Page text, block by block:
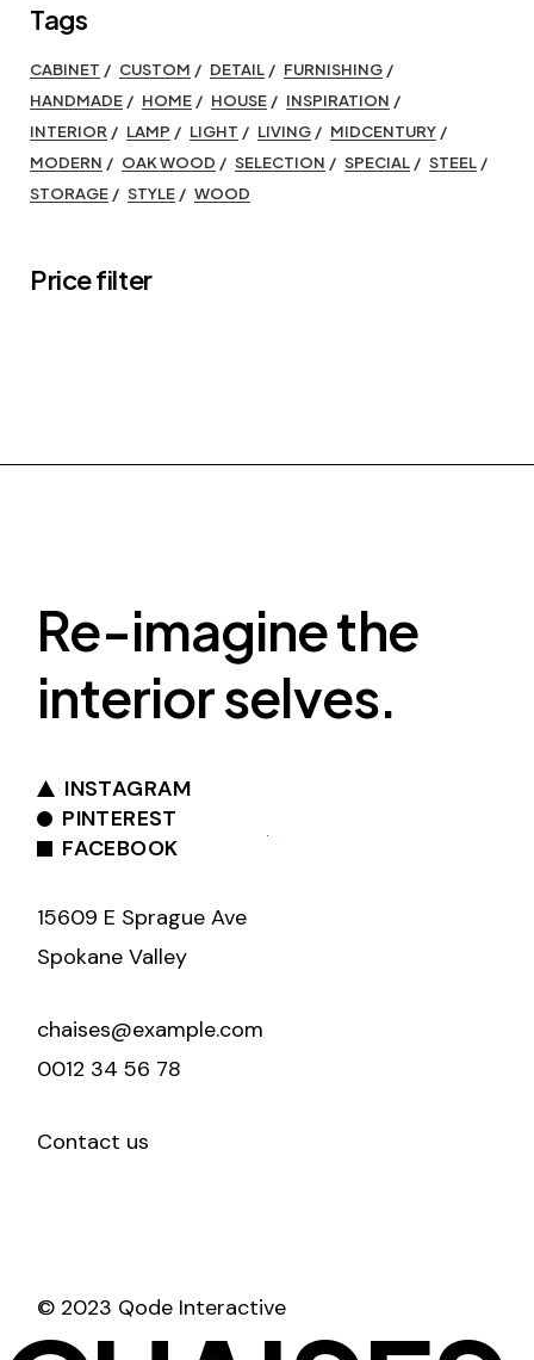
Tags
CABINET CUSTOM DETAIL
FURNISHING
HANDMADE
HOME HOUSE
INSPIRATION
INTERIOR
LAMP LIGHT LIVING
MIDCENTURY
MODERN
OAK WOOD SELECTION SPECIAL
STEEL
STORAGE
STYLE WOOD
Price filter
Re-imagine the
interior selves.
INSTAGRAM
PINTEREST
FACEBOOK
15609 E Sprague Ave
Spokane Valley
chaises@example.com
0012 34 56 78
Contact us
© 2023 Qode Interactive